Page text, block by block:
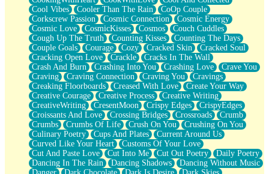
Telephone Poles
Anticipation
Steak And Potatoes
Magnetism
Can't With Jeans
Fear of Drowning
City of Angels
Lost my Passport
Call me Crazy
Be like Home
Ugly Parts
World is Asleep
Bilingual
Flat Blue Sheets
Banana Love
Sunburnt
Party
Petite Roses
Cool Vibes
Cooler Than The Rain
CoOp Couple
Corkscrew Passion
Cosmic Connection
Cosmic Energy
Cosmic Love
CosmicKisses Cosmos
Couch Cuddles
Cough Up The Truth
Counting Kisses
Counting The Days
Couple Goals
Courage Cozy Cracked Skin
Cracked Soul
Cracking Open Love
Crackle
Cracks In The Wall
Crash And Burn
Crashing Into You Crashing Love
Crave You
Craving
Craving Connection Craving You
Cravings
Creaking Floorboards
Creased With Love
Create Your Way
Creative Courage
Creative Process
Creative Writing
CreativeWriting
CresentMoon Crispy Edges
CrispyEdges
Croissants And Love
Crossing Bridges Crossroads
Crumb
Crumbs
Crumbs Of Life Crush On You
Crushing On You
Culinary Poetry
Cups And Plates
Current Around Us
Curved Like Your Heart
Customs Of Your Love
Cut And Paste Love
Cut Into Me Cut Out Poetry
Daily Poetry
Dancing In The Rain
Dancing Shadows
Dancing Without Music